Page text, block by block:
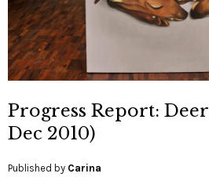
Progress Report:
Dec 2010)
Published by Carina